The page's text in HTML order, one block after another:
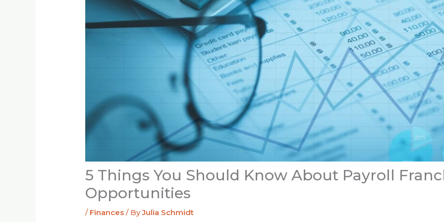
5 Things You Should Know About Payroll
Opportunities
/ Finances / ByJulia Schmidt